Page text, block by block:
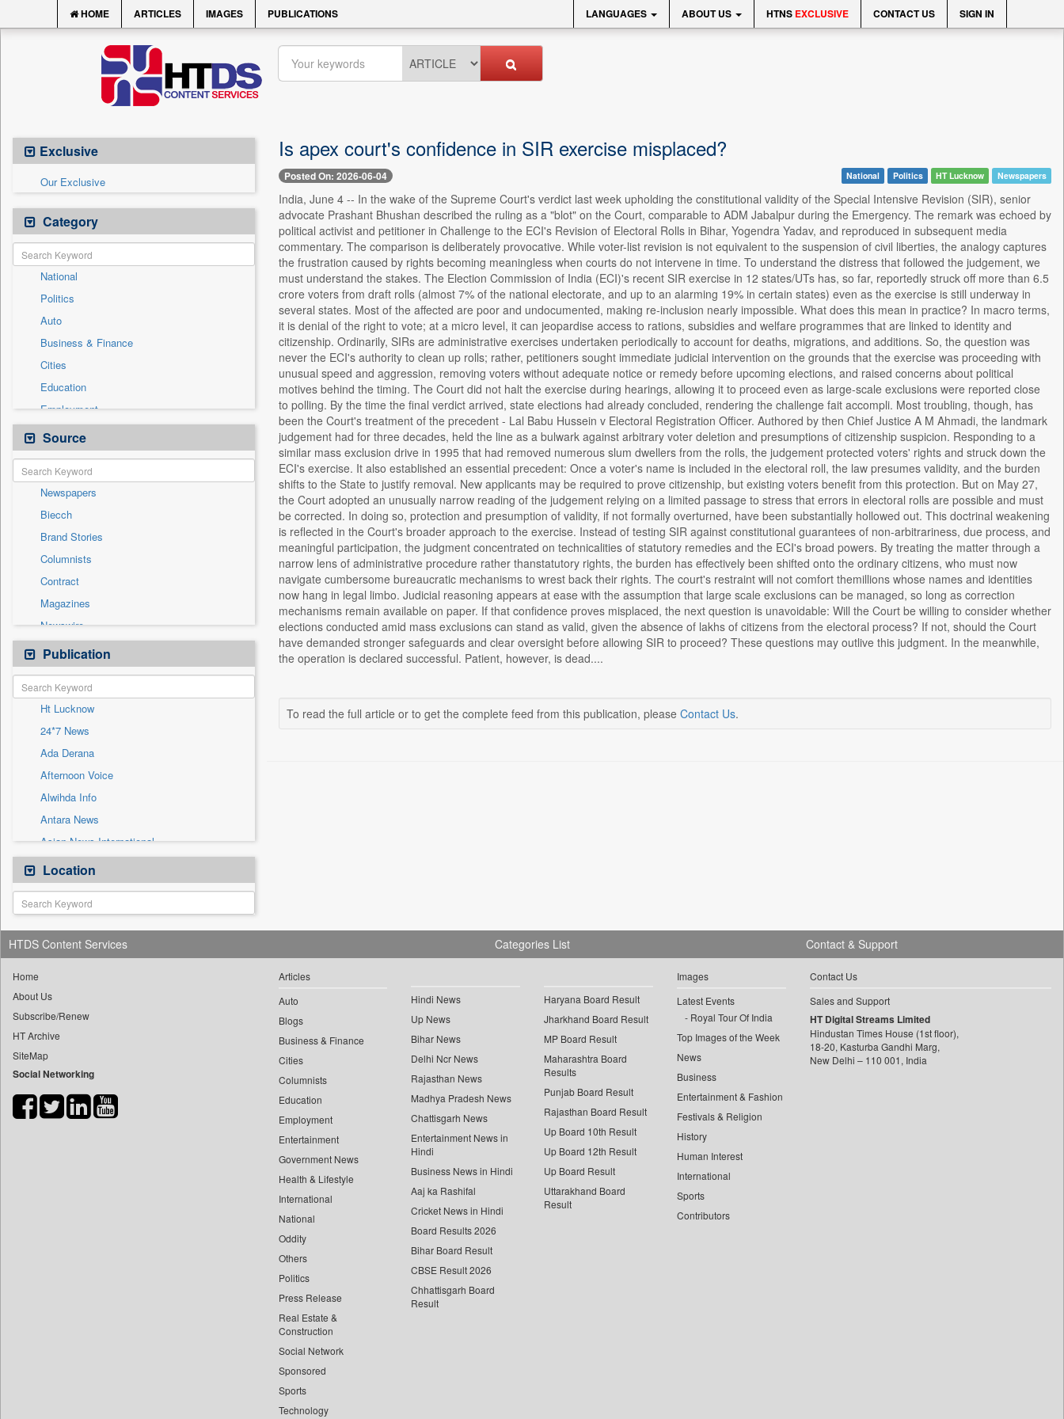
HOME ARTICLES IMAGES PUBLICATIONS LANGUAGES ABOUT US HTNS EXCLUSIVE CONTACT US SIGN IN
Exclusive
Our Exclusive
Category
National
Politics
Auto
Business & Finance
Cities
Education
Employment
Entertainment
General News
Government News
Health & Lifestyle
International
Others
Press Release
Real Estate & Construction
Sports
Technology
Travel
Source
Newspapers
Biecch
Brand Stories
Columnists
Contract
Magazines
Newswire
Online News
Patentwipo
Press Release
Sec
Solicitation
Publication
Ht Lucknow
24*7 News
Ada Derana
Afternoon Voice
Alwihda Info
Antara News
Asian News International
Astro Devam
Australian Government News
Autox
Bis Research
Bana Africa Gossips
Bang Gaming
Bang Showbiz
Bang Tech
Bangladesh Business News
Bihar Times
Location
Is apex court's confidence in SIR exercise misplaced?
Posted On: 2026-06-04 National Politics HT Lucknow Newspapers
India, June 4 -- In the wake of the Supreme Court's verdict last week upholding the constitutional validity of the Special Intensive Revision (SIR), senior
advocate Prashant Bhushan described the ruling as a "blot" on the Court, comparable to ADM Jabalpur during the Emergency. The remark was echoed by
political activist and petitioner in Challenge to the ECI's Revision of Electoral Rolls in Bihar, Yogendra Yadav, and reproduced in subsequent media
commentary. The comparison is deliberately provocative. While voter-list revision is not equivalent to the suspension of civil liberties, the analogy captures
the frustration caused by rights becoming meaningless when courts do not intervene in time. To understand the distress that followed the judgement, we
must understand the stakes. The Election Commission of India (ECI)'s recent SIR exercise in 12 states/UTs has, so far, reportedly struck off more than 6.5
crore voters from draft rolls (almost 7% of the national electorate, and up to an alarming 19% in certain states) even as the exercise is still underway in
several states. Most of the affected are poor and undocumented, making re-inclusion nearly impossible. What does this mean in practice? In macro terms,
it is denial of the right to vote; at a micro level, it can jeopardise access to rations, subsidies and welfare programmes that are linked to identity and
citizenship. Ordinarily, SIRs are administrative exercises undertaken periodically to account for deaths, migrations, and additions. So, the question was
never the ECI's authority to clean up rolls; rather, petitioners sought immediate judicial intervention on the grounds that the exercise was proceeding with
unusual speed and aggression, removing voters without adequate notice or remedy before upcoming elections, and raised concerns about political
motives behind the timing. The Court did not halt the exercise during hearings, allowing it to proceed even as large-scale exclusions were reported close
to polling. By the time the final verdict arrived, state elections had already concluded, rendering the challenge fait accompli. Most troubling, though, has
been the Court's treatment of the precedent - Lal Babu Hussein v Electoral Registration Officer. Authored by then Chief Justice A M Ahmadi, the landmark
judgement had for three decades, held the line as a bulwark against arbitrary voter deletion and presumptions of citizenship suspicion. Responding to a
similar mass exclusion drive in 1995 that had removed numerous slum dwellers from the rolls, the judgement protected voters' rights and struck down the
ECI's exercise. It also established an essential precedent: Once a voter's name is included in the electoral roll, the law presumes validity, and the burden
shifts to the State to justify removal. New applicants may be required to prove citizenship, but existing voters benefit from this protection. But on May 27,
the Court adopted an unusually narrow reading of the judgement relying on a limited passage to stress that errors in electoral rolls are possible and must
be corrected. In doing so, protection and presumption of validity, if not formally overturned, have been substantially hollowed out. This doctrinal weakening
is reflected in the Court's broader approach to the exercise. Instead of testing SIR against constitutional guarantees of non-arbitrariness, due process, and
meaningful participation, the judgment concentrated on technicalities of statutory remedies and the ECI's broad powers. By treating the matter through a
narrow lens of administrative procedure rather thanstatutory rights, the burden has effectively been shifted onto the ordinary citizens, who must now
navigate cumbersome bureaucratic mechanisms to wrest back their rights. The court's restraint will not comfort themillions whose names and identities
now hang in legal limbo. Judicial reasoning appears at ease with the assumption that large scale exclusions can be managed, so long as correction
mechanisms remain available on paper. If that confidence proves misplaced, the next question is unavoidable: Will the Court be willing to consider whether
elections conducted amid mass exclusions can stand as valid, given the absence of lakhs of citizens from the electoral process? If not, should the Court
have demanded stronger safeguards and clear oversight before allowing SIR to proceed? These questions may outlive this judgment. In the meanwhile,
the operation is declared successful. Patient, however, is dead....
To read the full article or to get the complete feed from this publication, please Contact Us.
HTDS Content Services
Home
About Us
Subscribe/Renew
HT Archive
SiteMap
Social Networking
Categories List
Articles
Auto
Blogs
Business & Finance
Cities
Columnists
Education
Employment
Entertainment
Government News
Health & Lifestyle
International
National
Oddity
Others
Politics
Press Release
Real Estate &
Construction
Social Network
Sponsored
Sports
Technology
Hindi News
Up News
Bihar News
Delhi Ncr News
Rajasthan News
Madhya Pradesh News
Chattisgarh News
Entertainment News in
Hindi
Business News in Hindi
Aaj ka Rashifal
Cricket News in Hindi
Board Results 2026
Bihar Board Result
CBSE Result 2026
Chhattisgarh Board
Result
Haryana Board Result
Jharkhand Board Result
MP Board Result
Maharashtra Board
Results
Punjab Board Result
Rajasthan Board Result
Up Board 10th Result
Up Board 12th Result
Up Board Result
Uttarakhand Board
Result
Images
Latest Events
Royal Tour Of India
Top Images of the Week
News
Business
Entertainment & Fashion
Festivals & Religion
History
Human Interest
International
Sports
Contributors
Contact & Support
Contact Us
Sales and Support
HT Digital Streams Limited
Hindustan Times House (1st floor),
18-20, Kasturba Gandhi Marg,
New Delhi – 110 001, India